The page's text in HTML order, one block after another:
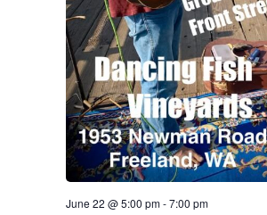
June 22 @ 5:00 pm-7:00 pm